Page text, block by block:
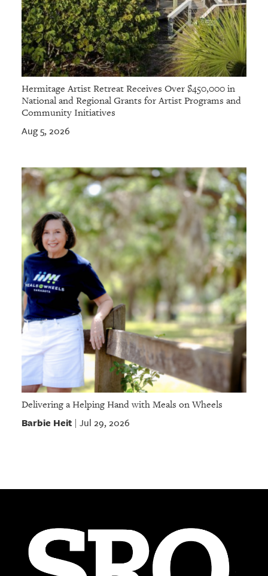
Hermitage Artist Retreat Receives Over $450,000 in
National and Regional Grants for Artist Programs and
Community Initiatives
Aug 5, 2026
Delivering a Helping Hand with Meals on Wheels
Barbie Heit| Jul 29, 2026